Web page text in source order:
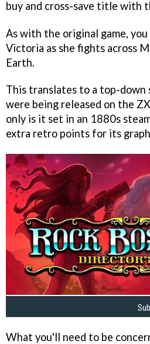
buy and cross-save title with
As with the original game, you
Victoria as she fights across
Earth.
This translates to a top-
were being released on the
only is it set in an 1880s
extra retro points for its
What you'll need to be